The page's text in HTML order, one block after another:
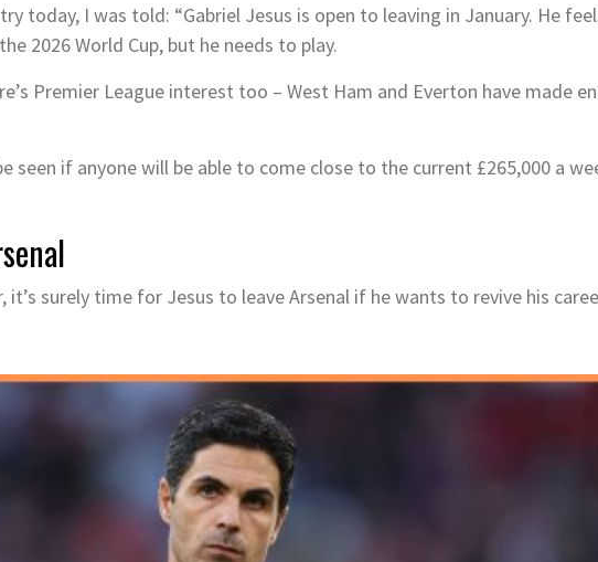
today, I was told: “Gabriel Jesus is open to leaving in January. He
2026 World Cup, but he needs to play.
Premier League interest too – West Ham and Everton have made
seen if anyone will be able to come close to the current £265,000 a
surely time for Jesus to leave Arsenal if he wants to revive his